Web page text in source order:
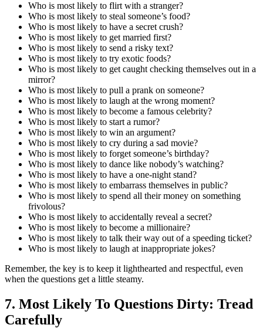
Who is most likely to flirt with a stranger?
Who is most likely to steal someone’s food?
Who is most likely to have a secret crush?
Who is most likely to get married first?
Who is most likely to send a risky text?
Who is most likely to try exotic foods?
Who is most likely to get caught checking themselves out in a
mirror?
Who is most likely to pull a prank on someone?
Who is most likely to laugh at the wrong moment?
Who is most likely to become a famous celebrity?
Who is most likely to start a rumor?
Who is most likely to win an argument?
Who is most likely to cry during a sad movie?
Who is most likely to forget someone’s birthday?
Who is most likely to dance like nobody’s watching?
Who is most likely to have a one-night stand?
Who is most likely to embarrass themselves in public?
Who is most likely to spend all their money on something
frivolous?
Who is most likely to accidentally reveal a secret?
Who is most likely to become a millionaire?
Who is most likely to talk their way out of a speeding ticket?
Who is most likely to laugh at inappropriate jokes?
Remember, the key is to keep it lighthearted and respectful, even
when the questions get a little steamy.
7. Most Likely To Questions Dirty: Tread
Carefully